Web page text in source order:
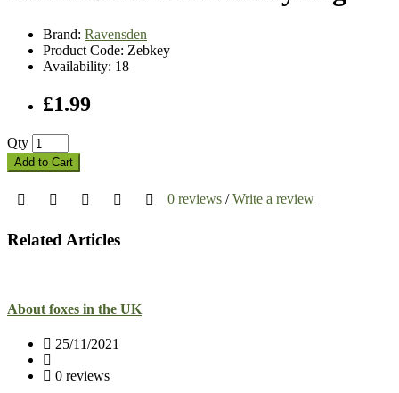
Brand: Ravensden
Product Code: Zebkey
Availability: 18
£1.99
Qty
Add to Cart
0 reviews /Write a review
Related Articles
About foxes in the UK
25/11/2021
0 reviews